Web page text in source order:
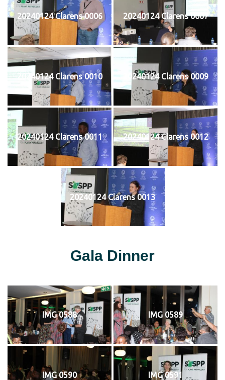
20240124 Clarens 0006 20240124 Clarens 0007
20240124 Clarens 0010 20240124 Clarens 0009
20240124 Clarens 0011 20240124 Clarens 0012
20240124 Clarens 0013
Gala Dinner
IMG 0588 IMG 0589
IMG 0590 IMG 0591